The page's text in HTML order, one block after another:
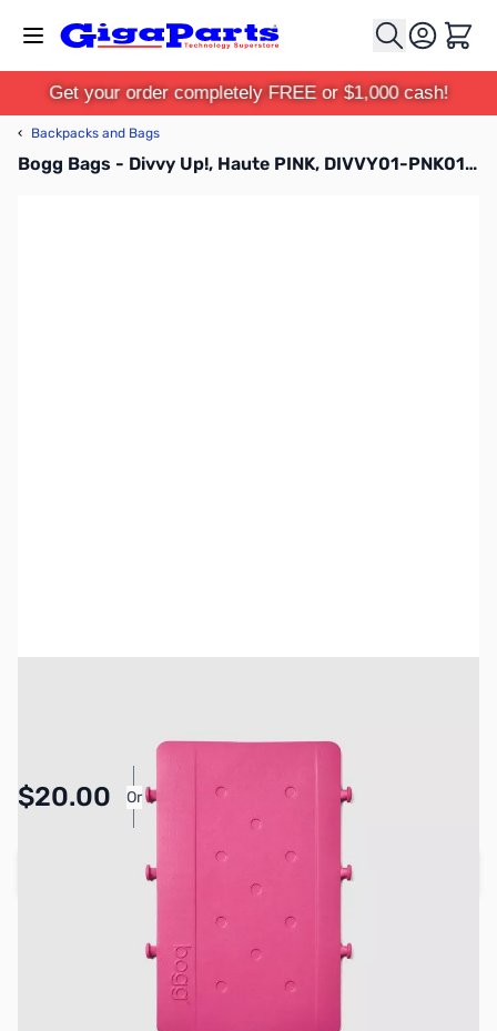
Cart
Get your order completely FREE or $1,000 cash!
‹ Backpacks and Bags
Bogg Bags - Divvy Up!, Haute PINK, DIVVY01-PNK01-OS
$20.00 Or
Pay Over Time with Orders Over $50.00.
Earn 20 Reward Points